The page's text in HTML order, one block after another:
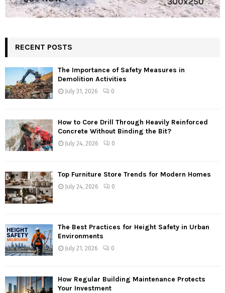
RECENT POSTS
The Importance of Safety Measures in
Demolition Activities
July 31, 2026 0
How to Core Drill Through Heavily Reinforced
Concrete Without Binding the Bit?
July 24, 2026 0
Top Furniture Store Trends for Modern Homes
July 24, 2026 0
The Best Practices for Height Safety in Urban
Environments
July 21, 2026 0
How Regular Building Maintenance Protects
Your Investment